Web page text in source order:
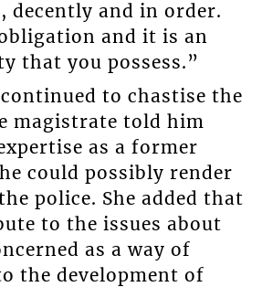
decently and in order.
and it is an
that you possess.”
to chastise the
magistrate told him
as a former
could possibly render
police. She added that
to the issues about
as a way of
the development of